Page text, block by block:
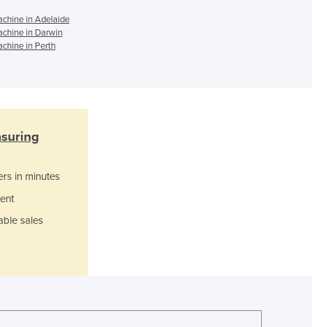
Iceland
India
Ireland
Italy
Japan
Kenya
Korea, South
Kuwait
in Adelaide
in Darwin
in Perth
in minutes
sales